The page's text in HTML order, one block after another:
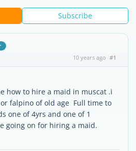
Subscribe
10 years ago #1
how to hire a maid in muscat .i
falpino of old age Full time to
one of 4yrs and one of 1
going on for hiring a maid.